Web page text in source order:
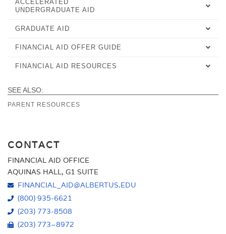
UNDERGRADUATE AID
ACCELERATED
UNDERGRADUATE AID
ACCELERATED AID
ACCELERATED CHECKLIST
COLLEGE FINANCING PLAN
ORGANIZATIONAL PARTNERSHIP
GRADUATE AID
ACCELERATED AID
ACCELERATED CHECKLIST
COLLEGE FINANCING PLAN
GOLD SCHOLARSHIP
FINANCIAL AID OFFER GUIDE
OVERVIEW
UNDERSTANDING YOUR FINANCIAL AID OFFER LETTER
SCHOLARSHIPS AND GRANTS
NEXT STEPS
STUDENT RIGHTS & RESPONSIBILITIES
FINANCIAL AID RESOURCES
FINANCIAL AID NEWS AND UPDATES
POLICIES
FAQ
FORMS
WORK-STUDY
TUITION
SEE ALSO:
PARENT RESOURCES
CONTACT
FINANCIAL AID OFFICE
AQUINAS HALL, G1 SUITE
FINANCIAL_AID@ALBERTUS.EDU
(800) 935-6621
(203) 773-8508
(203) 773–8972